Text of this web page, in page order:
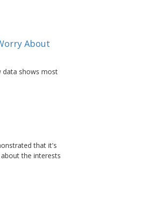
About
data shows most
that it's
the interests